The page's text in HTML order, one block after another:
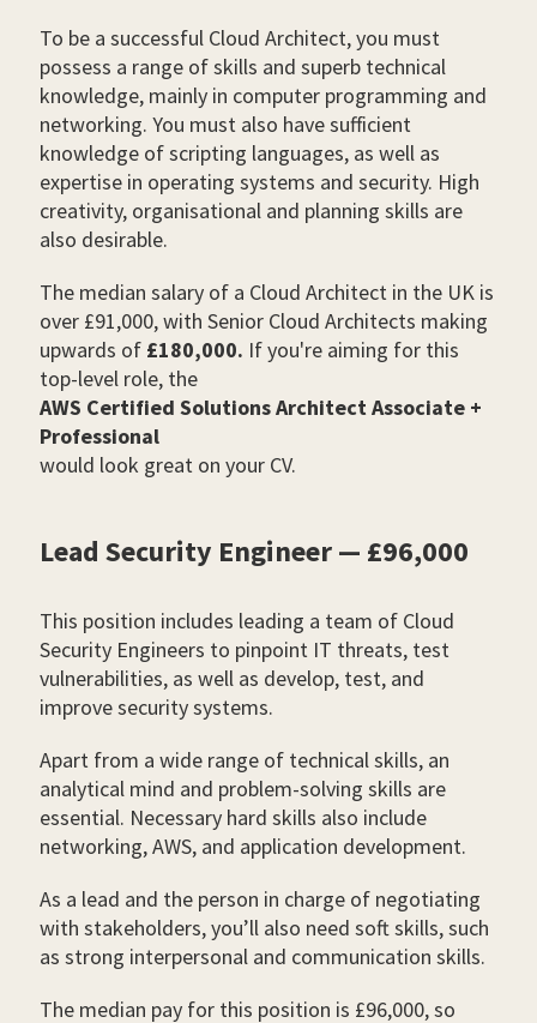
To be a successful Cloud Architect, you must
possess a range of skills and superb technical
knowledge, mainly in computer programming and
networking. You must also have sufficient
knowledge of scripting languages, as well as
expertise in operating systems and security. High
creativity, organisational and planning skills are
also desirable.
The median salary of a Cloud Architect in the UK is
over £91,000, with Senior Cloud Architects making
upwards of £180,000. If you're aiming for this
top-level role, the
AWS Certified Solutions Architect Associate +
Professional
would look great on your CV.
Lead Security Engineer — £96,000
This position includes leading a team of Cloud
Security Engineers to pinpoint IT threats, test
vulnerabilities, as well as develop, test, and
improve security systems.
Apart from a wide range of technical skills, an
analytical mind and problem-solving skills are
essential. Necessary hard skills also include
networking, AWS, and application development.
As a lead and the person in charge of negotiating
with stakeholders, you’ll also need soft skills, such
as strong interpersonal and communication skills.
The median pay for this position is £96,000, so